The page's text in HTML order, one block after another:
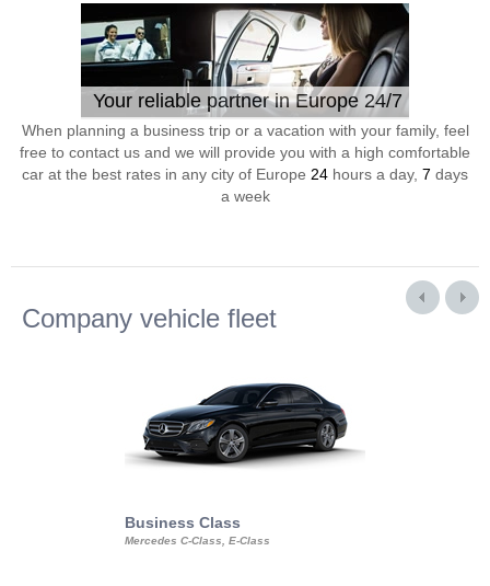
Your reliable partner in Europe 24/7
When planning a business trip or a vacation with your family, feel
free to contact us and we will provide you with a high comfortable
car at the best rates in any city of Europe 24 hours a day, 7 days
a week
Company vehicle fleet
Business Class
Mercedes C-Class, E-Class